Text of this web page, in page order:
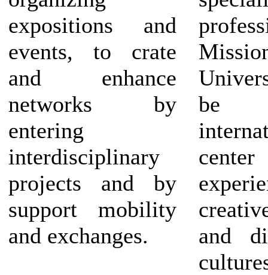
expositions and
events, to crate
and enhance
networks by
entering
interdisciplinary
projects and by
support mobility
and exchanges.
center
and